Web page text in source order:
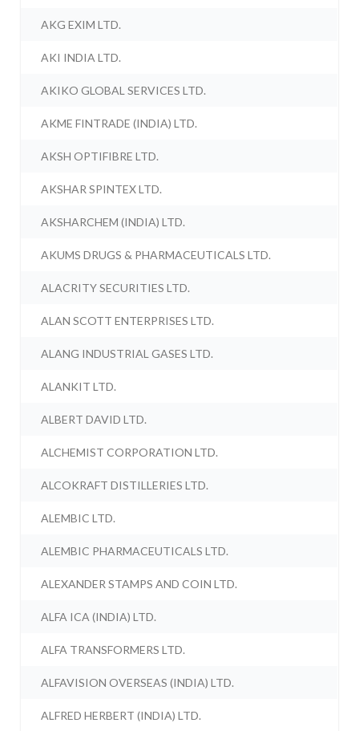
AKG EXIM LTD.
AKI INDIA LTD.
AKIKO GLOBAL SERVICES LTD.
AKME FINTRADE (INDIA) LTD.
AKSH OPTIFIBRE LTD.
AKSHAR SPINTEX LTD.
AKSHARCHEM (INDIA) LTD.
AKUMS DRUGS & PHARMACEUTICALS LTD.
ALACRITY SECURITIES LTD.
ALAN SCOTT ENTERPRISES LTD.
ALANG INDUSTRIAL GASES LTD.
ALANKIT LTD.
ALBERT DAVID LTD.
ALCHEMIST CORPORATION LTD.
ALCOKRAFT DISTILLERIES LTD.
ALEMBIC LTD.
ALEMBIC PHARMACEUTICALS LTD.
ALEXANDER STAMPS AND COIN LTD.
ALFA ICA (INDIA) LTD.
ALFA TRANSFORMERS LTD.
ALFAVISION OVERSEAS (INDIA) LTD.
ALFRED HERBERT (INDIA) LTD.